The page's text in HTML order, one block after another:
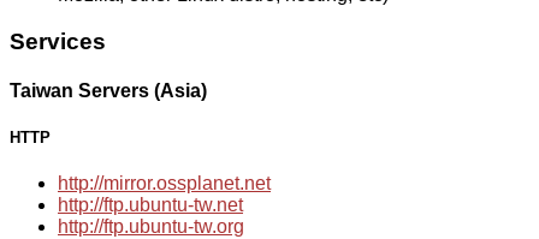
Services
Taiwan Servers (Asia)
HTTP
http://mirror.ossplanet.net
http://ftp.ubuntu-tw.net
http://ftp.ubuntu-tw.org